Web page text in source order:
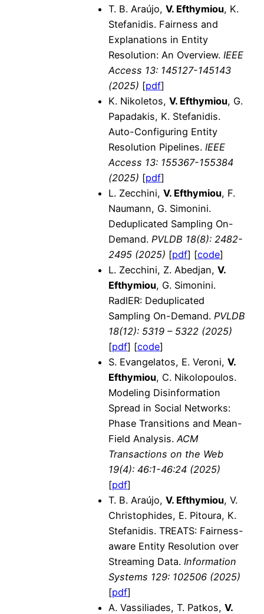
T. B. Araújo, V. Efthymiou, K.
Stefanidis. Fairness and
Explanations in Entity
Resolution: An Overview. IEEE
Access 13: 145127-145143
(2025) [pdf]
K. Nikoletos, V. Efthymiou, G.
Papadakis, K. Stefanidis.
Auto-Configuring Entity
Resolution Pipelines. IEEE
Access 13: 155367-155384
(2025) [pdf]
L. Zecchini, V. Efthymiou, F.
Naumann, G. Simonini.
Deduplicated Sampling On-
Demand. PVLDB 18(8): 2482-
2495 (2025) [pdf] [code]
L. Zecchini, Z. Abedjan, V.
Efthymiou, G. Simonini.
RadlER: Deduplicated
Sampling On-Demand. PVLDB
18(12): 5319 – 5322 (2025)
[pdf] [code]
S. Evangelatos, E. Veroni, V.
Efthymiou, C. Nikolopoulos.
Modeling Disinformation
Spread in Social Networks:
Phase Transitions and Mean-
Field Analysis. ACM
Transactions on the Web
19(4): 46:1-46:24 (2025)
[pdf]
T. B. Araújo, V. Efthymiou, V.
Christophides, E. Pitoura, K.
Stefanidis. TREATS: Fairness-
aware Entity Resolution over
Streaming Data. Information
Systems 129: 102506 (2025)
[pdf]
A. Vassiliades, T. Patkos, V.